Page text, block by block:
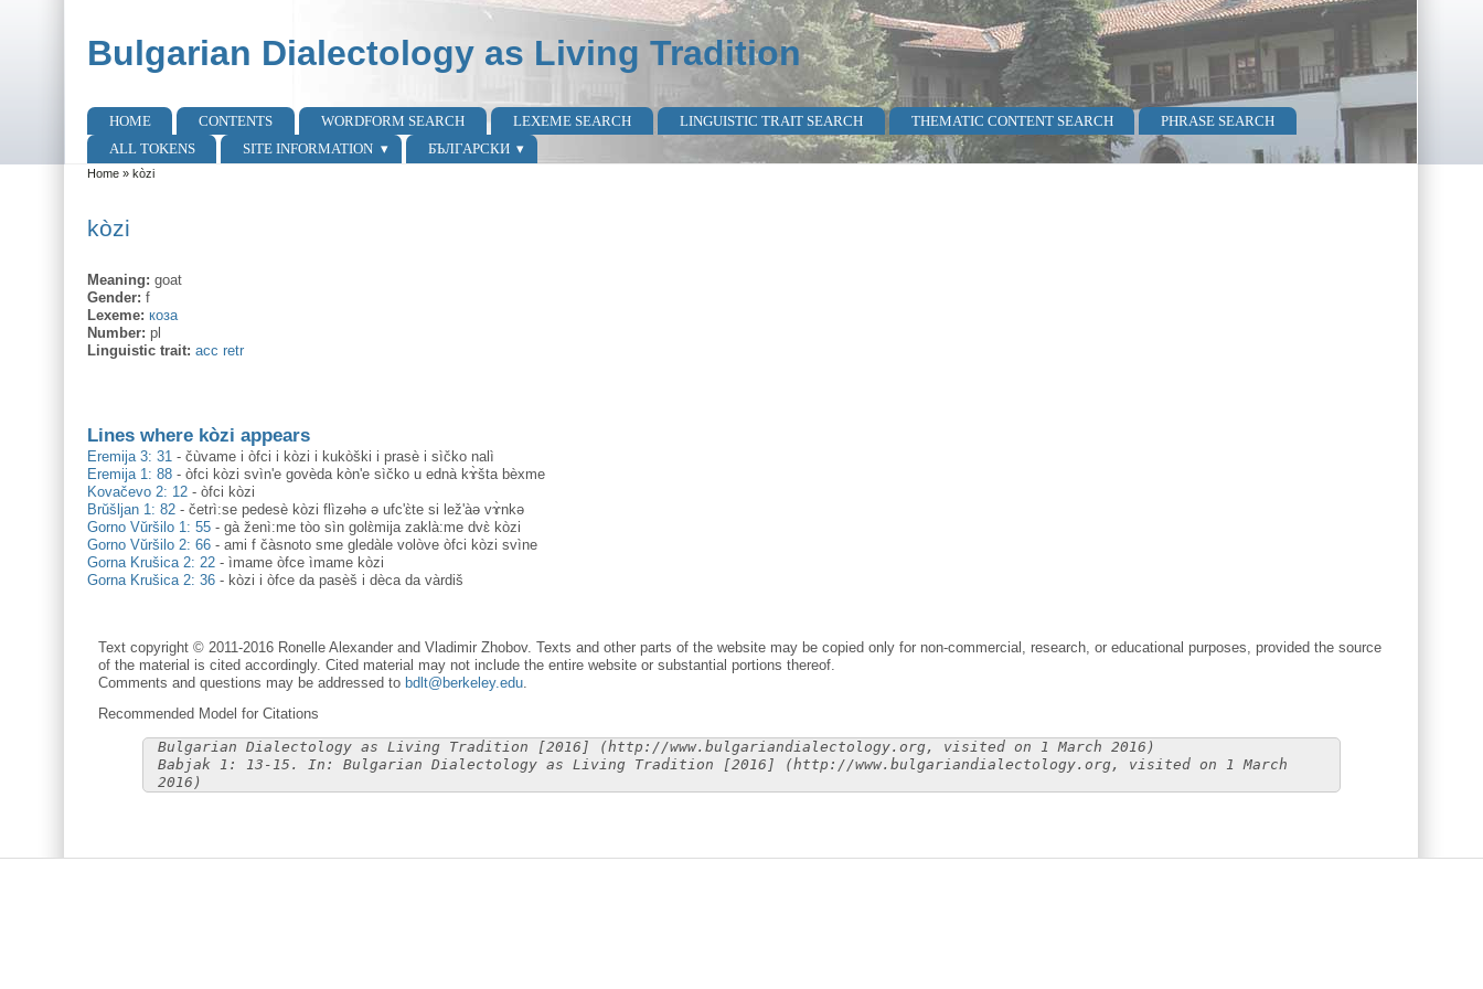
Bulgarian Dialectology as Living Tradition
Main menu
HOME CONTENTS WORDFORM SEARCH LEXEME SEARCH LINGUISTIC TRAIT SEARCH THEMATIC CONTENT SEARCH
PHRASE SEARCH
ALL TOKENS
SITE INFORMATION БЪЛГАРСКИ
You are here
Home» kòzi
kòzi
Meaning: goat
Gender: f
Lexeme: коза
Number: pl
Linguistic trait: acc retr
Lines where kòzi appears
Eremija 3: 31 - čùvame i òfci i kòzi i kukòški i prasè i sìčko nalì
Eremija 1: 88 - òfci kòzi svìn'e govèda kòn'e sìčko u ednà kɤ̀šta bèxme
Kovačevo 2: 12 - òfci kòzi
Brŭšljan 1: 82 - četrì:se pedesè kòzi flìzəhə ə ufc'ɛ̀te si lež'àə vɤ̀nkə
Gorno Vŭršilo 1: 55 - gà ženì:me tòo sìn golɛ̀mija zaklà:me dvɛ̀ kòzi
Gorno Vŭršilo 2: 66 - ami f čàsnoto sme gledàle volòve òfci kòzi svìne
Gorna Krušica 2: 22 - ìmame òfce ìmame kòzi
Gorna Krušica 2: 36 - kòzi i òfce da pasèš i dèca da vàrdiš
Text copyright © 2011-2016 Ronelle Alexander and Vladimir Zhobov. Texts and other parts of the website may be copied only for non-commercial, research, or educational purposes, provided the source
of the material is cited accordingly. Cited material may not include the entire website or substantial portions thereof.
Comments and questions may be addressed to bdlt@berkeley.edu.
Recommended Model for Citations
Bulgarian Dialectology as Living Tradition [2016] (http://www.bulgariandialectology.org, visited on 1 March 2016)
Babjak 1: 13-15. In: Bulgarian Dialectology as Living Tradition [2016] (http://www.bulgariandialectology.org, visited on 1 March
2016)